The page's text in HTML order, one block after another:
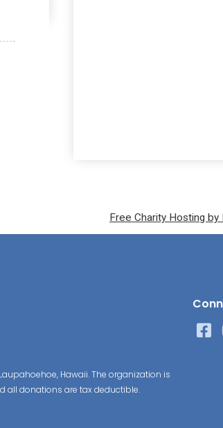
Free Charity Hosting by
Hawaii. The organization is
all donations are tax deductible.